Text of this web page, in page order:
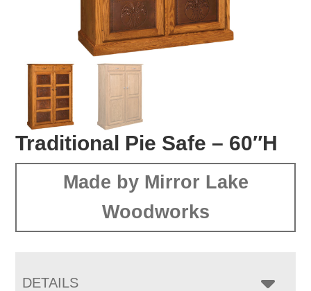
Traditional Pie Safe – 60″H
Made by Mirror Lake
Woodworks
DETAILS